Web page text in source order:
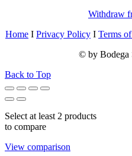
Withdraw
Home I Privacy Policy I Terms
© by Bodega
Back to Top
Select at least 2 products
to compare
View comparison